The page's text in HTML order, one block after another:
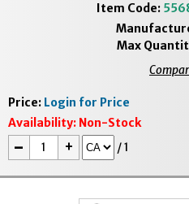
Item Code:
Max
Price: Login for Price
Availability: Non-Stock
- + /1